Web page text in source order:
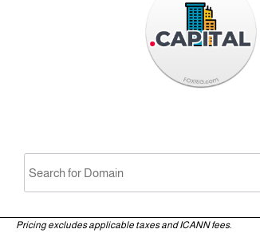
Pricing excludes applicable taxes and ICANN fees.